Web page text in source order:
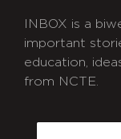
INBOX is a
important
education,
from NCTE.